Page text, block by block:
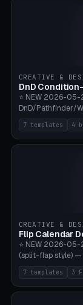
bag slots, bag
20-50mm, hook
Cooker (3.0/Pro/
perimeters, NO
CREATIVE &
DnD
⭐ NEW 2026-05-
DnD/Pathfinder/
Round Bases. 7
POISONED),
PRONE, Cavalry
Parametric
Height 2-6mm ×
Snap-Fit).
PLA Basic,
red=Damage,
DnD 5e + 2024
Sigmar, Star
7 templates 4
CREATIVE &
Flip Calendar
⭐ NEW 2026-
(split-flap style) —
perpetual use
(3 strips 140mm),
Chunky Bezel),
7 templates 3